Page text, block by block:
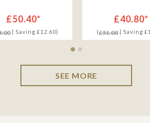
£50.40*
| Saving £12.60)
£40.80*
(£51.00| Saving
SEE MORE